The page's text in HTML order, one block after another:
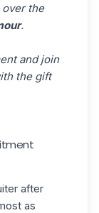
the
.
and join
the gift
after
as